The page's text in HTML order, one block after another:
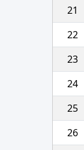
21
22
23
24
25
26